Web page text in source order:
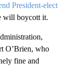
President-elect
will boycott it.
O’Brien, who
fine and